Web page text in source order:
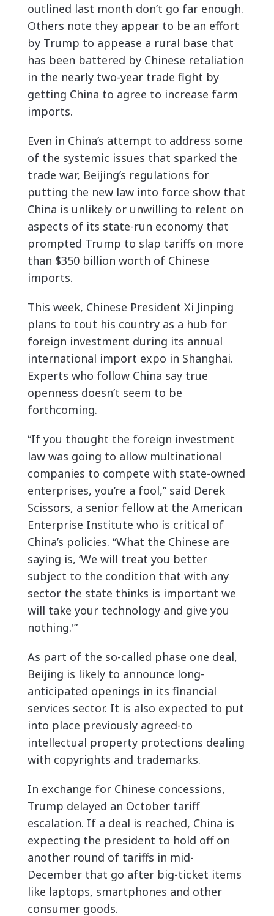
outlined last month don’t go far enough.
Others note they appear to be an effort
by Trump to appease a rural base that
has been battered by Chinese retaliation
in the nearly two-year trade fight by
getting China to agree to increase farm
imports.
Even in China’s attempt to address some
of the systemic issues that sparked the
trade war, Beijing’s regulations for
putting the new law into force show that
China is unlikely or unwilling to relent on
aspects of its state-run economy that
prompted Trump to slap tariffs on more
than $350 billion worth of Chinese
imports.
This week, Chinese President Xi Jinping
plans to tout his country as a hub for
foreign investment during its annual
international import expo in Shanghai.
Experts who follow China say true
openness doesn’t seem to be
forthcoming.
“If you thought the foreign investment
law was going to allow multinational
companies to compete with state-owned
enterprises, you’re a fool,” said Derek
Scissors, a senior fellow at the American
Enterprise Institute who is critical of
China’s policies. “What the Chinese are
saying is, ‘We will treat you better
subject to the condition that with any
sector the state thinks is important we
will take your technology and give you
nothing.'”
As part of the so-called phase one deal,
Beijing is likely to announce long-
anticipated openings in its financial
services sector. It is also expected to put
into place previously agreed-to
intellectual property protections dealing
with copyrights and trademarks.
In exchange for Chinese concessions,
Trump delayed an October tariff
escalation. If a deal is reached, China is
expecting the president to hold off on
another round of tariffs in mid-
December that go after big-ticket items
like laptops, smartphones and other
consumer goods.